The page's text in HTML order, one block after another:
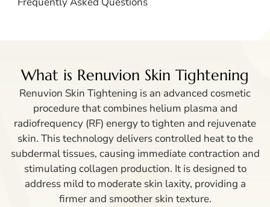
What is Renuvion Skin Tightening
Renuvion Skin Tightening is an advanced cosmetic
procedure that combines helium plasma and
radiofrequency (RF) energy to tighten and rejuvenate
skin. This technology delivers controlled heat to the
subdermal tissues, causing immediate contraction and
stimulating collagen production. It is designed to
address mild to moderate skin laxity, providing a
firmer and smoother skin texture.